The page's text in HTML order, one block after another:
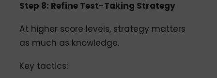
Step 8: Refine Test-Taking Strategy
At higher score levels, strategy matters
as much as knowledge.
Key tactics: